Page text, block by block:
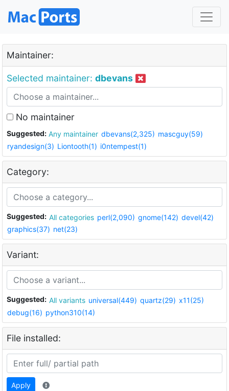
Maintainer:
Selected maintainer: dbevans
No maintainer
Suggested: Any maintainer dbevans(2,325) mascguy(59)
ryandesign(3) Liontooth(1) i0ntempest(1)
Category:
Suggested: All categories perl(2,090) gnome(142) devel(42)
graphics(37) net(23)
Variant:
Suggested: All variants universal(449) quartz(29) x11(25)
debug(16) python310(14)
File installed:
Apply